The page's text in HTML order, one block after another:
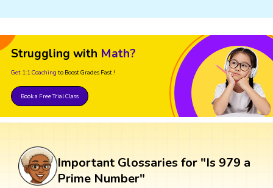
Struggling with Math?
Get 1:1 Coaching to Boost Grades Fast !
Book a Free Trial Class
Important Glossaries for "Is 979 a
Prime Number"